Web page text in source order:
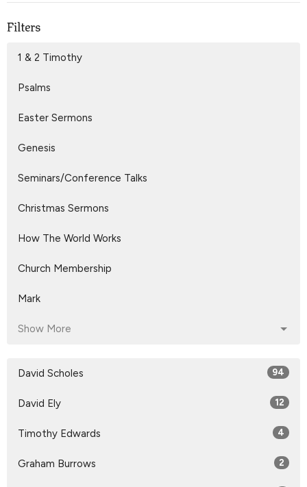
Filters
1 & 2 Timothy
Psalms
Easter Sermons
Genesis
Seminars/Conference Talks
Christmas Sermons
How The World Works
Church Membership
Mark
Show More
David Scholes 94
David Ely 12
Timothy Edwards 4
Graham Burrows 2